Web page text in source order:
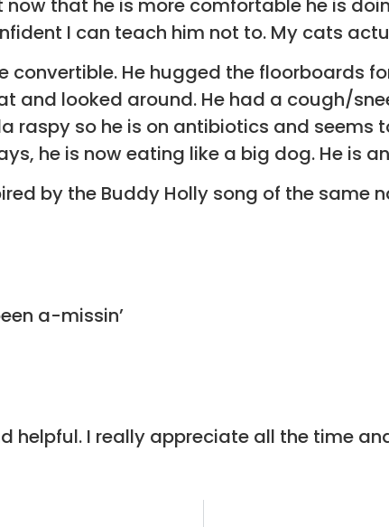
I can teach him not to. My cats
convertible. He hugged the floorboards
and looked around. He had a cough/
raspy so he is on antibiotics and seems
he is now eating like a big dog. He is
by the Buddy Holly song of the same
a-missin’
helpful. I really appreciate all the time